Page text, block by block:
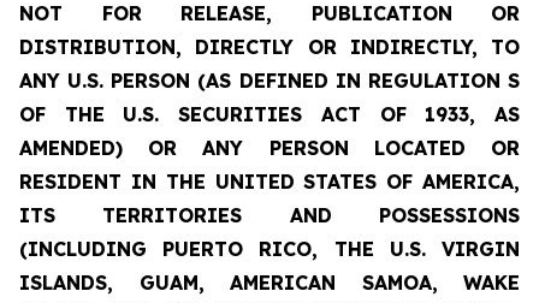
NOT FOR RELEASE, PUBLICATION OR
DISTRIBUTION, DIRECTLY OR INDIRECTLY, TO
ANY U.S. PERSON (AS DEFINED IN REGULATION S
OF THE U.S. SECURITIES ACT OF 1933, AS
AMENDED) OR ANY PERSON LOCATED OR
RESIDENT IN THE UNITED STATES OF AMERICA,
ITS TERRITORIES AND POSSESSIONS
(INCLUDING PUERTO RICO, THE U.S. VIRGIN
ISLANDS, GUAM, AMERICAN SAMOA, WAKE